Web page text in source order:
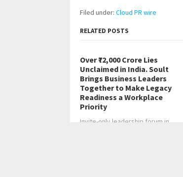
Filed under: Cloud PR wire
RELATED POSTS
Over ₹72,000 Crore Lies
Unclaimed in India. Soult
Brings Business Leaders
Together to Make Legacy
Readiness a Workplace
Priority
Invite-only leadership forum in